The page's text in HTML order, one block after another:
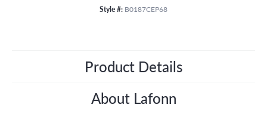
Style #: B0187CEP68
Product Details
About Lafonn